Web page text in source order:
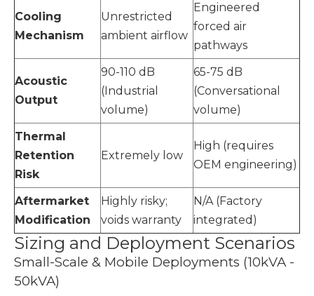
Cooling
Mechanism
Unrestricted
ambient airflow
Engineered
forced air
pathways
Acoustic
Output
90-110 dB
(Industrial
volume)
65-75 dB
(Conversational
volume)
Thermal
Retention
Risk
Extremely low
High (requires
OEM engineering)
Aftermarket
Modification
Highly risky;
voids warranty
N/A (Factory
integrated)
Sizing and Deployment Scenarios
Small-Scale & Mobile Deployments (10kVA -
50kVA)